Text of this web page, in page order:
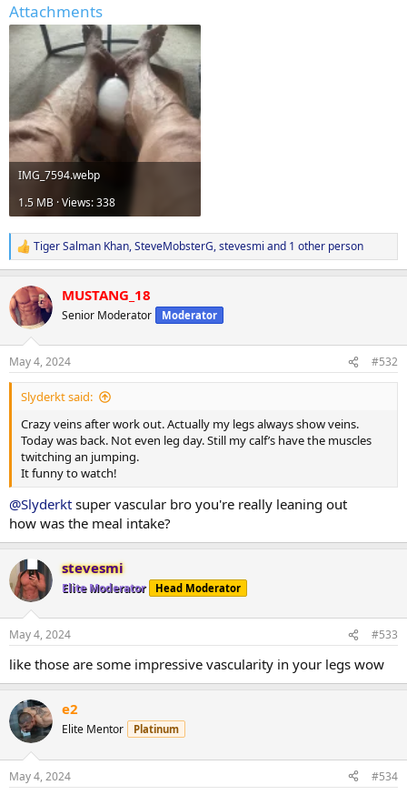
Attachments
IMG_7594.webp
1.5 MB · Views: 338
R
e
c
t
i
s
:
Tiger Salman Khan,SteveMobsterG,stevesmi and 1 other person
MUSTANG_18
Senior Moderator Moderator
May 4, 2024 #532
Slyderkt said:
Crazy veins after work out. Actually my legs always show veins.
Today was back. Not even leg day. Still my calf’s have the muscles
twitching an jumping.
It funny to watch!
@Slyderkt super vascular bro you're really leaning out
how was the meal intake?
stevesmi
Elite Moderator Head Moderator
May 4, 2024 #533
like those are some impressive vascularity in your legs wow
e2
Elite Mentor Platinum
May 4, 2024 #534